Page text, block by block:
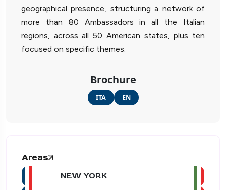
geographical presence, structuring a network of
more than 80 Ambassadors in all the Italian
regions, across all 50 American states, plus ten
focused on specific themes.
Brochure
ITA EN
Areas
NEW YORK